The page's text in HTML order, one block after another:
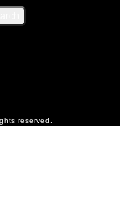
reserved.